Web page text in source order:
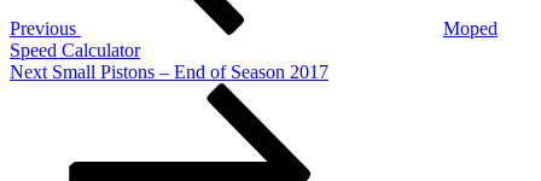
Previous
Moped
Speed Calculator
Next
Next Small Pistons – End of Season 2017